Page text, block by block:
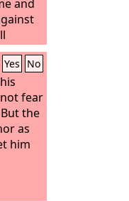
and
you
Lord
it is I
one
one
Yes No
fear
But the
as
him